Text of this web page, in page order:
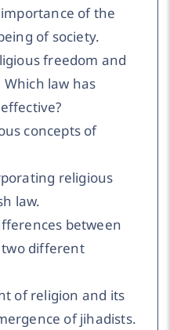
of the
of society.
freedom and
law has
concepts of
religious
law.
between
different
of religion and its
of jihadists.